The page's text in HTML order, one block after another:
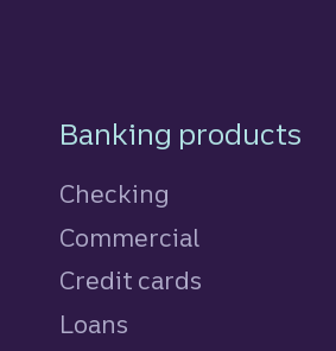
Footer
Banking products
Checking
Commercial
Credit cards
Loans